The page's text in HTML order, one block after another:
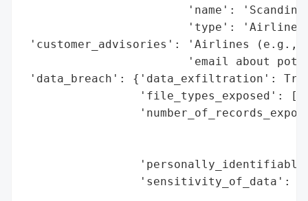
'name':
'type':
'customer_advisories': 'Airlines (e.g.,
'email about
'data_breach': {'data_exfiltration':
'file_types_exposed':
'sensitivity_of_data':